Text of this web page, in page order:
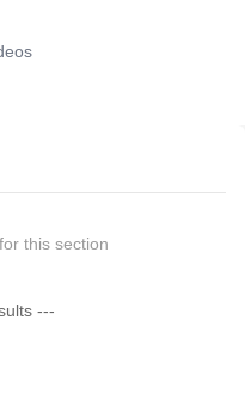
this section
---